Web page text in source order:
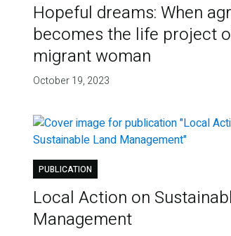
Hopeful dreams: When
becomes the life project
migrant woman
October 19, 2023
PUBLICATION
Local Action on
Management